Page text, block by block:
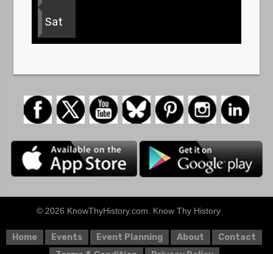
Sat
© 2026 KnowThyHistory.com. Know Thy History
Home Events Event Planning About
Contact